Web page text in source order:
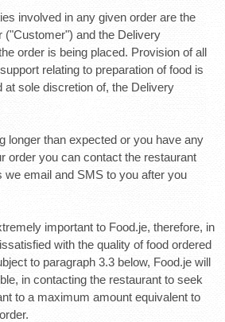
involved in any given order are the
("Customer") and the Delivery
order is being placed. Provision of all
relating to preparation of food is
at sole discretion of, the Delivery
longer than expected or you have any
order you can contact the restaurant
we email and SMS to you after you
important to Food.je, therefore, in
with the quality of food ordered
to paragraph 3.3 below, Food.je will
in contacting the restaurant to seek
to a maximum amount equivalent to